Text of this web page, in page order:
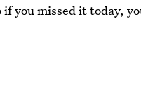
you missed it today,